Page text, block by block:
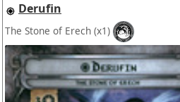
Derufin
The Stone of Erech (x1)